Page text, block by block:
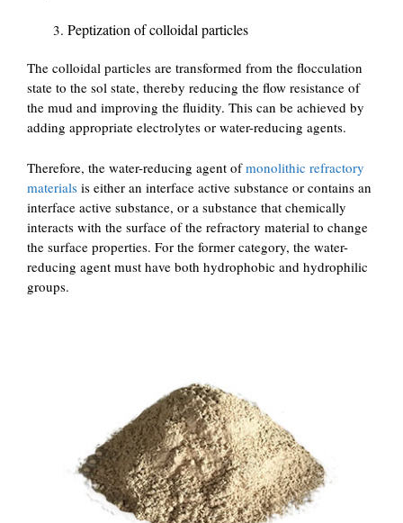
Peptization of colloidal particles
The colloidal particles are transformed from the flocculation
state to the sol state, thereby reducing the flow resistance of
the mud and improving the fluidity. This can be achieved by
adding appropriate electrolytes or water-reducing agents.
Therefore, the water-reducing agent ofmonolithic refractory
materials is either an interface active substance or contains an
interface active substance, or a substance that chemically
interacts with the surface of the refractory material to change
the surface properties. For the former category, the water-
reducing agent must have both hydrophobic and hydrophilic
groups.